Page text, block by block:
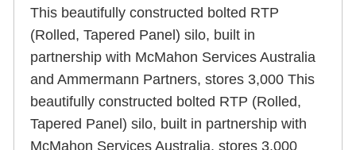
This beautifully constructed bolted RTP
(Rolled, Tapered Panel) silo, built in
partnership with McMahon Services Australia
and Ammermann Partners, stores 3,000 This
beautifully constructed bolted RTP (Rolled,
Tapered Panel) silo, built in partnership with
McMahon Services Australia, stores 3,000